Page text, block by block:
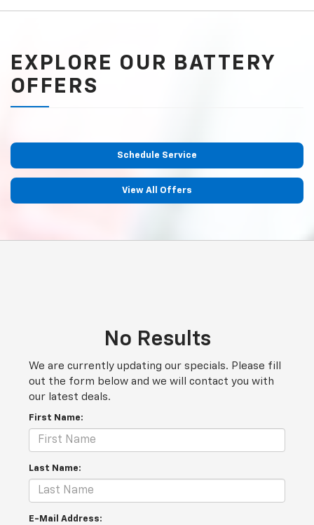
EXPLORE OUR BATTERY
OFFERS
Schedule Service
View All Offers
No Results
We are currently updating our specials. Please fill
out the form below and we will contact you with
our latest deals.
First Name:
Last Name:
E-Mail Address: